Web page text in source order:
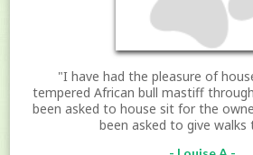
"I have had the pleasure of
tempered African bull mastiff
been asked to house sit for the
been asked to give walks